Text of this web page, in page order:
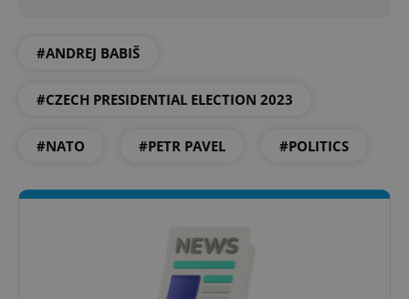
#ANDREJ BABIŠ
#CZECH PRESIDENTIAL ELECTION 2023
#NATO #PETR PAVEL #POLITICS
expss .www.expats.cz 12